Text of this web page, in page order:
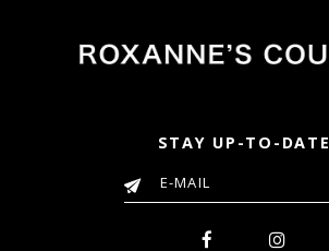
STAY UP-TO-DATE